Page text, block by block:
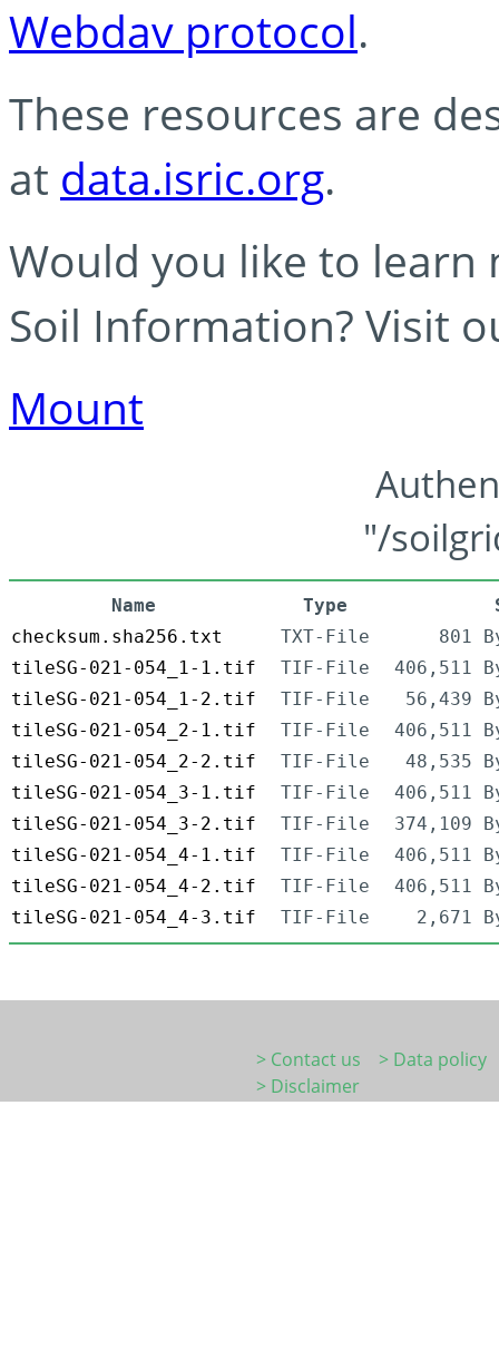
Webdav protocol.
These resources are
at data.isric.org.
Would you like to learn
Soil Information? Visit
Mount
"/
Name Type
checksum.sha256.txt
TXT-File
801
tileSG-021-054_1-1.tif
TIF-File
406,511
tileSG-021-054_1-2.tif
TIF-File
56,439
tileSG-021-054_2-1.tif
TIF-File
406,511
tileSG-021-054_2-2.tif
TIF-File
48,535
tileSG-021-054_3-1.tif
TIF-File
406,511
tileSG-021-054_3-2.tif
TIF-File
374,109
tileSG-021-054_4-1.tif
TIF-File
406,511
tileSG-021-054_4-2.tif
TIF-File
406,511
tileSG-021-054_4-3.tif
TIF-File 2,671
> Contact us
> Data policy
> Disclaimer